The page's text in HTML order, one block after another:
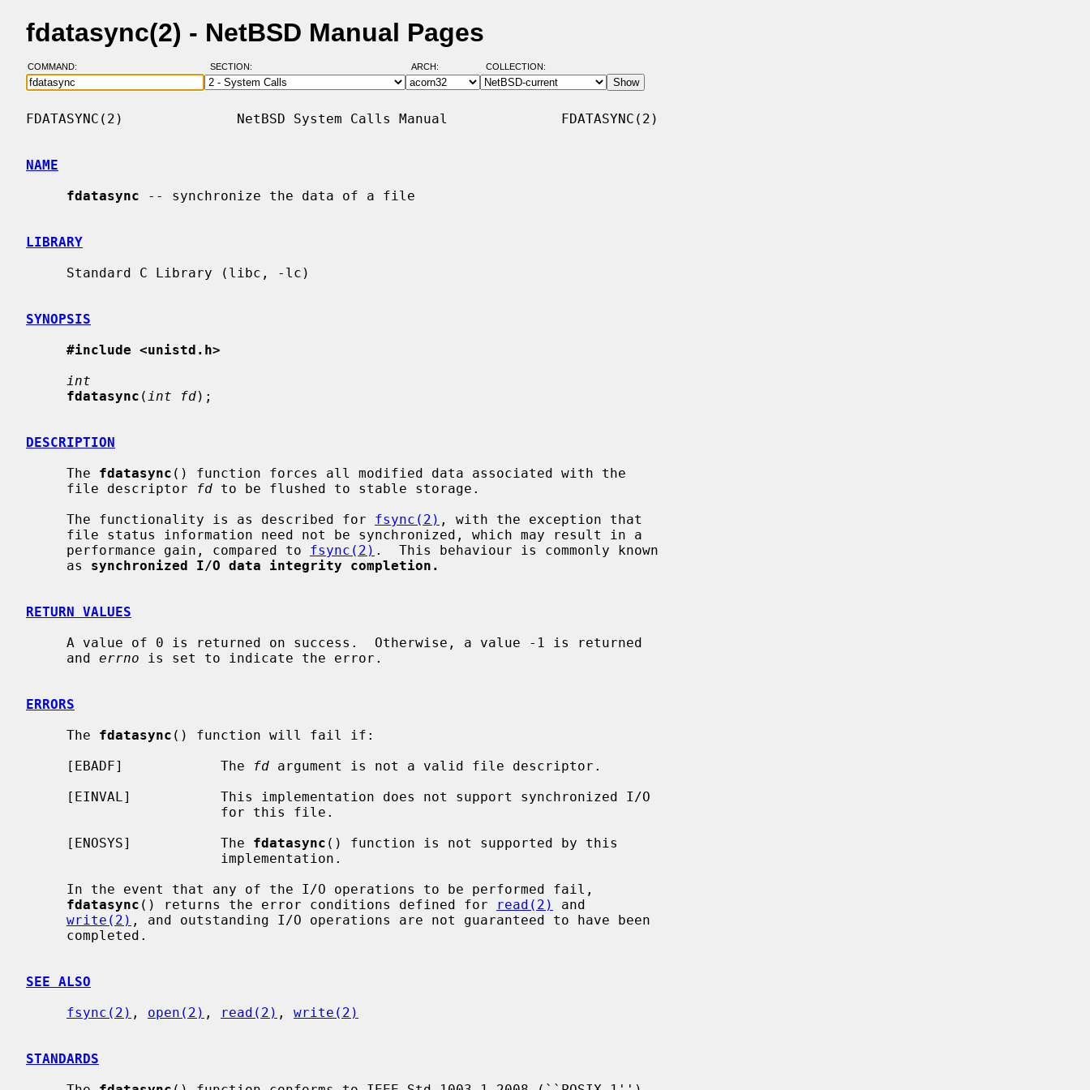
fdatasync(2) - NetBSD Manual Pages
COMMAND: SECTION: ARCH: COLLECTION:
FDATASYNC(2)              NetBSD System Calls Manual              FDATASYNC(2)
NAME
fdatasync -- synchronize the data of a file
LIBRARY
SYNOPSIS
#include <unistd.h>
int
fdatasync ( int fd);
DESCRIPTION
     The
fdatasync () function forces all modified data associated with the
     file descriptor
fd to be flushed to stable storage.
     The functionality is as described for
fsync(2) , with the exception that
     performance gain, compared to
fsync(2) .  This behaviour is commonly known
     as
synchronized I/O data integrity completion.
RETURN VALUES
     and
errno is set to indicate the error.
ERRORS
     The
fdatasync () function will fail if:
     [EBADF]            The
fd argument is not a valid file descriptor.
     [ENOSYS]           The
fdatasync () function is not supported by this
fdatasync () returns the error conditions defined for read(2)
and
write(2) , and outstanding I/O operations are not guaranteed to have been
SEE ALSO
fsync(2) , open(2) , read(2) , write(2)
STANDARDS